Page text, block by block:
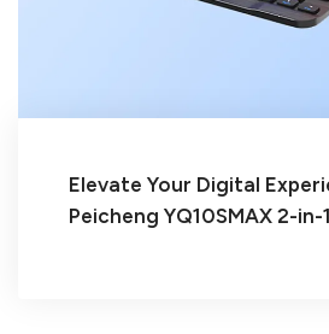
Elevate Your Digital
Peicheng YQ10SMAX 2-in-